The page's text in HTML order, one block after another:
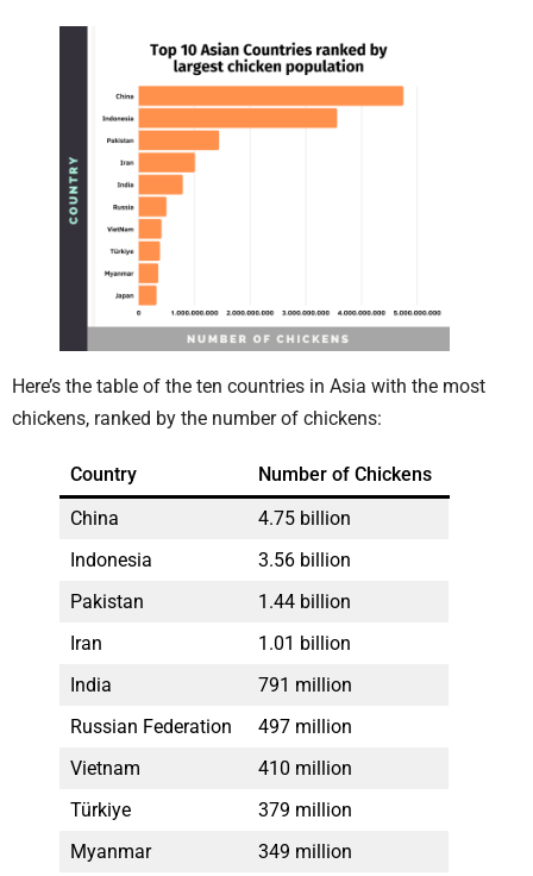
Here’s the table of the ten countries in Asia with the most
chickens, ranked by the number of chickens:
Country
Number of Chickens
China
4.75 billion
Indonesia
3.56 billion
Pakistan
1.44 billion
Iran
1.01 billion
India
791 million
Russian Federation
497 million
Vietnam
410 million
Türkiye
379 million
Myanmar
349 million